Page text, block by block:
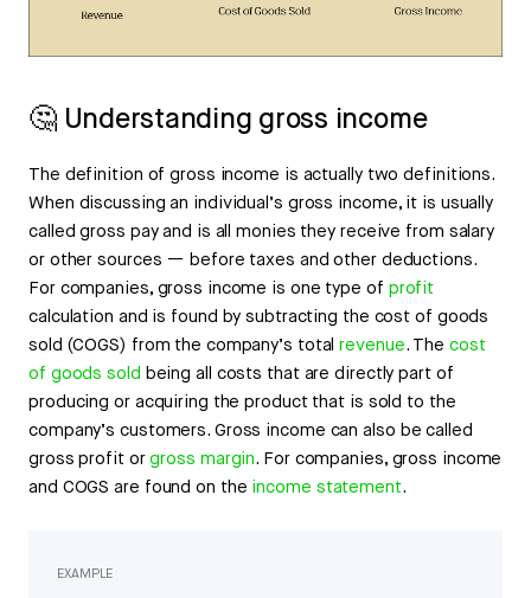
🤔 Understanding gross income
The definition of gross income is actually two definitions.
When discussing an individual’s gross income, it is usually
called gross pay and is all monies they receive from salary
or other sources — before taxes and other deductions.
For companies, gross income is one type of profit
calculation and is found by subtracting the cost of goods
sold (COGS) from the company’s totalrevenue. Thecost
of goods sold being all costs that are directly part of
producing or acquiring the product that is sold to the
company’s customers. Gross income can also be called
gross profit orgross margin. For companies, gross income
and COGS are found on the income statement.
EXAMPLE